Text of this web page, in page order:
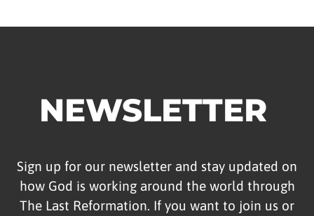
NEWSLETTER
Sign up for our newsletter and stay updated on
how God is working around the world through
The Last Reformation. If you want to join us or